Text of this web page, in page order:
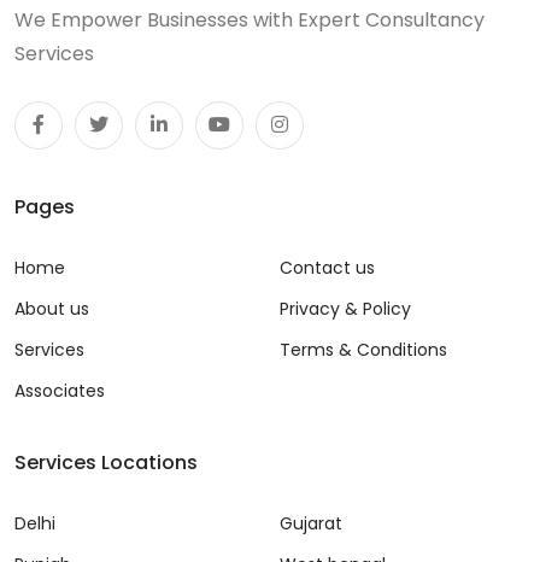
We Empower Businesses with Expert Consultancy
Services
Pages
Home
About us
Services
Associates
Contact us
Privacy & Policy
Terms & Conditions
Services Locations
Delhi
Gujarat